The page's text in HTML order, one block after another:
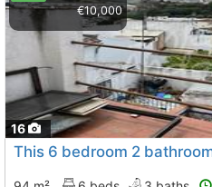
16
€10,000